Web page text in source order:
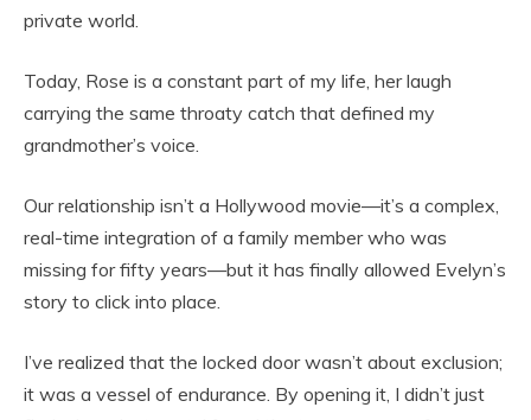
private world.
Today, Rose is a constant part of my life, her laugh
carrying the same throaty catch that defined my
grandmother’s voice.
Our relationship isn’t a Hollywood movie—it’s a complex,
real-time integration of a family member who was
missing for fifty years—but it has finally allowed Evelyn’s
story to click into place.
I’ve realized that the locked door wasn’t about exclusion;
it was a vessel of endurance. By opening it, I didn’t just